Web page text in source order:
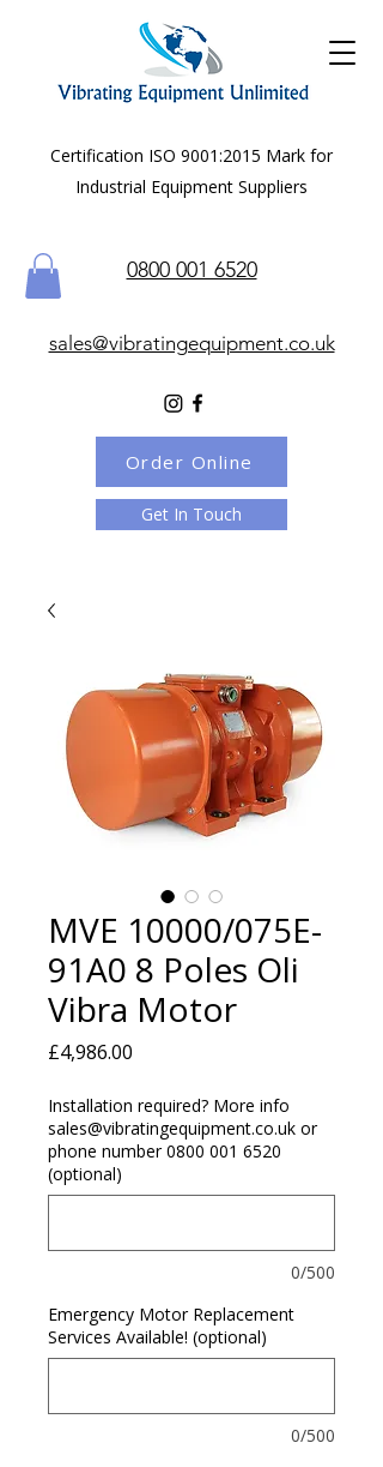
Certification ISO 9001:2015 Mark for
Industrial Equipment Suppliers
0800 001 6520
sales@vibratingequipment.co.uk
Get In Touch
Order Online
MVE 10000/075E-
91A0 8 Poles Oli
Vibra Motor
£4,986.00
Installation required? More info
sales@vibratingequipment.co.uk or
phone number 0800 001 6520
(optional)
0/500
Emergency Motor Replacement
Services Available! (optional)
0/500